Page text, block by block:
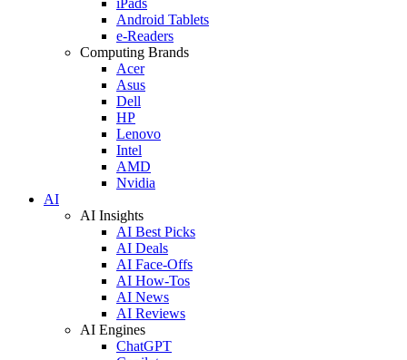
Android Tablets
e-Readers
Computing Brands
Acer
Asus
Dell
HP
Lenovo
Intel
AMD
Nvidia
AI
AI Insights
AI Best Picks
AI Deals
AI Face-Offs
AI How-Tos
AI News
AI Reviews
AI Engines
ChatGPT